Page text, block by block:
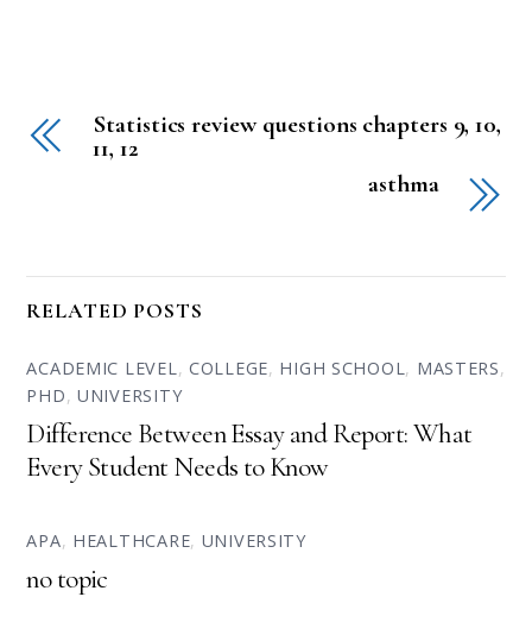
Statistics review questions chapters 9, 10,
11, 12
asthma
RELATED POSTS
ACADEMIC LEVEL, COLLEGE, HIGH SCHOOL, MASTERS,
PHD,UNIVERSITY
Difference Between Essay and Report: What
Every Student Needs to Know
APA, HEALTHCARE, UNIVERSITY
no topic